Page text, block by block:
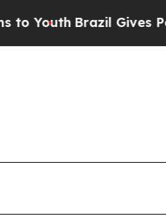
Brazil Gives Parents